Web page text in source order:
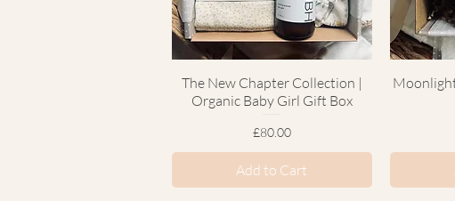
Quick View
The New Chapter Collection |
Organic Baby Girl Gift Box
Price
£80.00
Add to Cart